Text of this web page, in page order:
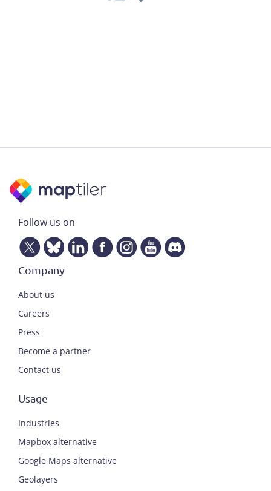
Follow us on
Company
About us
Careers
Press
Become a partner
Contact us
Usage
Industries
Mapbox alternative
Google Maps alternative
Geolayers